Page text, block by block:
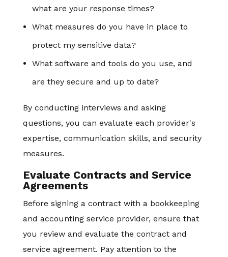
what are your response times?
What measures do you have in place to
protect my sensitive data?
What software and tools do you use, and
are they secure and up to date?
By conducting interviews and asking
questions, you can evaluate each provider's
expertise, communication skills, and security
measures.
Evaluate Contracts and Service
Agreements
Before signing a contract with a bookkeeping
and accounting service provider, ensure that
you review and evaluate the contract and
service agreement. Pay attention to the